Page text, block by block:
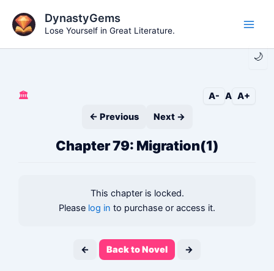
content
🌙
DynastyGems
Lose Yourself in Great Literature.
🏛️ A- A A+
← Previous
Next →
Chapter 79: Migration(1)
This chapter is locked.
Please log in to purchase or access it.
← Back to Novel →